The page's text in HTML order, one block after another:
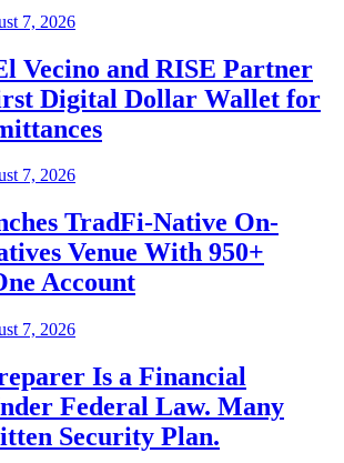
7, 2026
Vecino and RISE Partner
Digital Dollar Wallet for
7, 2026
TradFi-Native On-
Venue With 950+
Account
7, 2026
Is a Financial
Federal Law. Many
Security Plan.